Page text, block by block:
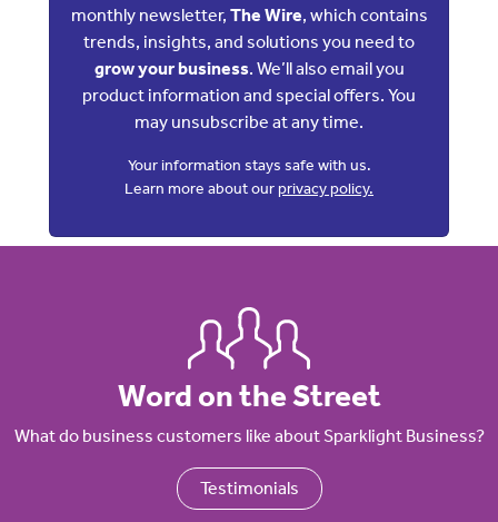
monthly newsletter, The Wire, which contains
trends, insights, and solutions you need to
grow your business. We’ll also email you
product information and special offers. You
may unsubscribe at any time.
Your information stays safe with us.
Learn more about ourprivacy policy.
Word on the Street
What do business customers like about Sparklight Business?
Testimonials